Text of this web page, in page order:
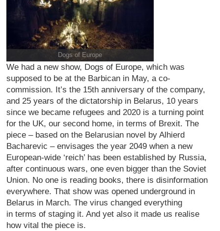
Dogs of Europe
We had a new show, Dogs of Europe, which was
supposed to be at the Barbican in May, a co-
commission. It’s the 15th anniversary of the company,
and 25 years of the dictatorship in Belarus, 10 years
since we became refugees and 2020 is a turning point
for the UK, our second home, in terms of Brexit. The
piece – based on the Belarusian novel by Alhierd
Bacharevic – envisages the year 2049 when a new
European-wide ‘reich’ has been established by Russia,
after continuous wars, one even bigger than the Soviet
Union. No one is reading books, there is disinformation
everywhere. That show was opened underground in
Belarus in March. The virus changed everything
in terms of staging it. And yet also it made us realise
how vital the piece is.